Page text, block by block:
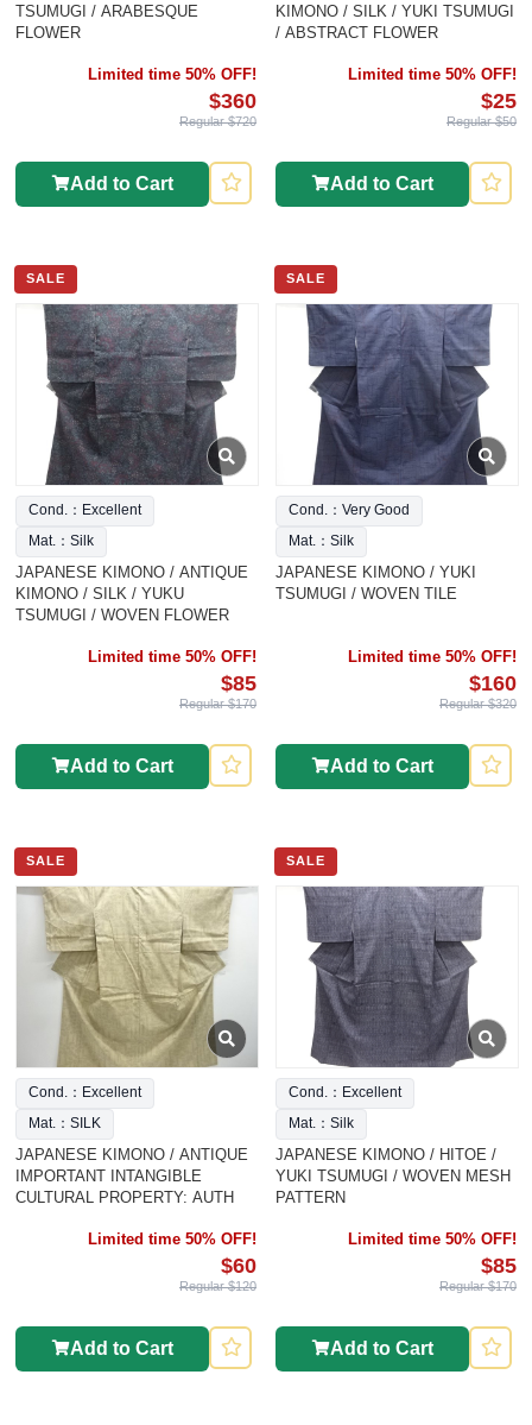
TSUMUGI / ARABESQUE
FLOWER
Limited time 50% OFF!
$360
Regular $720
Add to Cart
KIMONO / SILK / YUKI TSUMUGI
/ ABSTRACT FLOWER
Limited time 50% OFF!
$25
Regular $50
Add to Cart
SALE
Cond.：Excellent
Mat.：Silk
JAPANESE KIMONO / ANTIQUE
KIMONO / SILK / YUKU
TSUMUGI / WOVEN FLOWER
Limited time 50% OFF!
$85
Regular $170
Add to Cart
SALE
Cond.：Very Good
Mat.：Silk
JAPANESE KIMONO / YUKI
TSUMUGI / WOVEN TILE
Limited time 50% OFF!
$160
Regular $320
Add to Cart
SALE
Cond.：Excellent
Mat.：SILK
JAPANESE KIMONO / ANTIQUE
IMPORTANT INTANGIBLE
CULTURAL PROPERTY: AUTH
Limited time 50% OFF!
$60
Regular $120
Add to Cart
SALE
Cond.：Excellent
Mat.：Silk
JAPANESE KIMONO / HITOE /
YUKI TSUMUGI / WOVEN MESH
PATTERN
Limited time 50% OFF!
$85
Regular $170
Add to Cart